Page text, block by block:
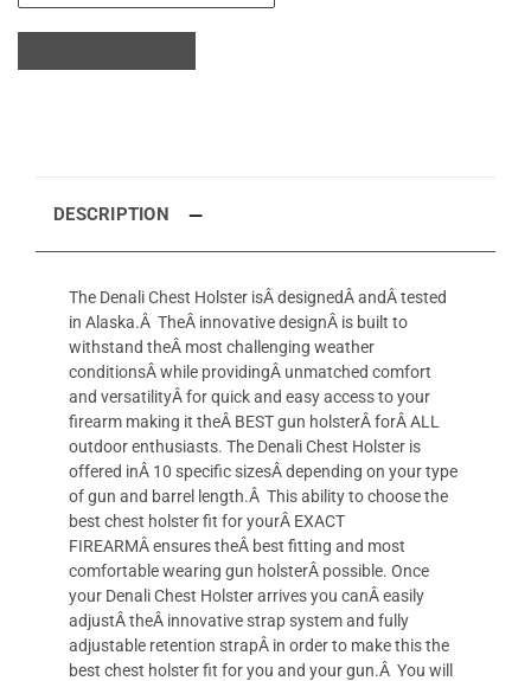
DESCRIPTION
The Denali Chest Holster isÂ designedÂ andÂ tested
in Alaska.Â TheÂ innovative designÂ is built to
withstand theÂ most challenging weather
conditionsÂ while providingÂ unmatched comfort
and versatilityÂ for quick and easy access to your
firearm making it theÂ BEST gun holsterÂ forÂ ALL
outdoor enthusiasts. The Denali Chest Holster is
offered inÂ 10 specific sizesÂ depending on your type
of gun and barrel length.Â This ability to choose the
best chest holster fit for yourÂ EXACT
FIREARMÂ ensures theÂ best fitting and most
comfortable wearing gun holsterÂ possible. Once
your Denali Chest Holster arrives you canÂ easily
adjustÂ theÂ innovative strap system and fully
adjustable retention strapÂ in order to make this the
best chest holster fit for you and your gun.Â You will